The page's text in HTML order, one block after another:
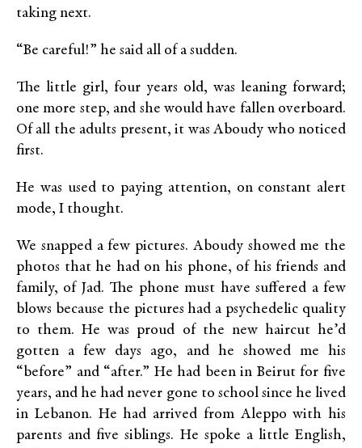
taking next.
“Be careful!” he said all of a sudden.
The little girl, four years old, was leaning forward;
one more step, and she would have fallen overboard.
Of all the adults present, it was Aboudy who noticed
first.
He was used to paying attention, on constant alert
mode, I thought.
We snapped a few pictures. Aboudy showed me the
photos that he had on his phone, of his friends and
family, of Jad. The phone must have suffered a few
blows because the pictures had a psychedelic quality
to them. He was proud of the new haircut he’d
gotten a few days ago, and he showed me his
“before” and “after.” He had been in Beirut for five
years, and he had never gone to school since he lived
in Lebanon. He had arrived from Aleppo with his
parents and five siblings. He spoke a little English,